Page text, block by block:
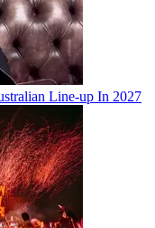
Line-up In 2027